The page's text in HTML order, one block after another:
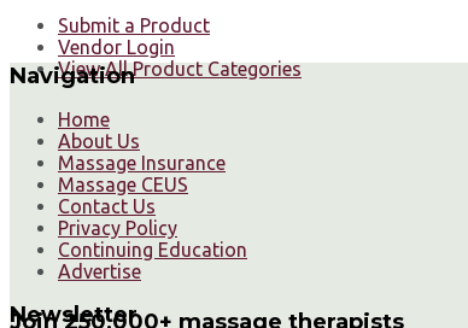
Submit a Product
Vendor Login
View All Product Categories
Navigation
Home
About Us
Massage Insurance
Massage CEUS
Contact Us
Privacy Policy
Continuing Education
Advertise
Newsletter
Join 250,000+ massage therapists